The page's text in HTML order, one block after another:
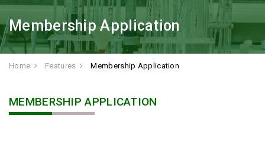
Membership Application
Home Features Membership Application
MEMBERSHIP APPLICATION